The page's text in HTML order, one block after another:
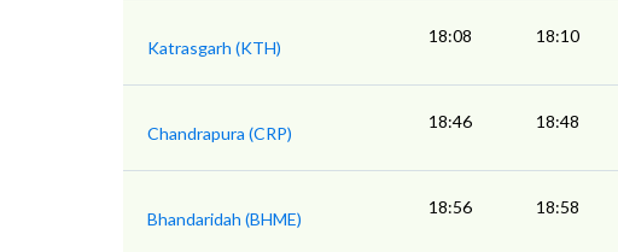
Katrasgarh (KTH)
18:08 18:10
Chandrapura (CRP)
18:46 18:48
Bhandaridah (BHME)
18:56 18:58